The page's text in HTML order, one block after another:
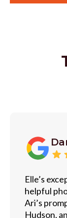
Elle’s
helpful
Ari’s
Hudson,